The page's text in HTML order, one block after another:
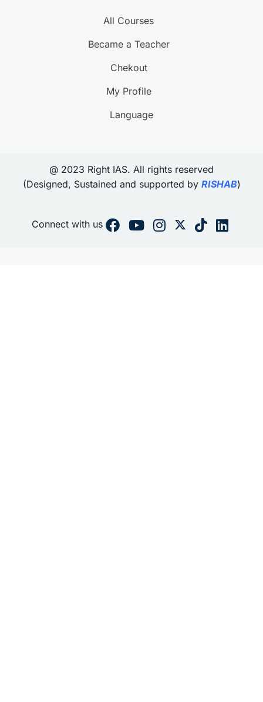
All Courses
Became a Teacher
Chekout
My Profile
Language
@ 2023 Right IAS. All rights reserved
(Designed, Sustained and supported by RISHAB)
Connect with us